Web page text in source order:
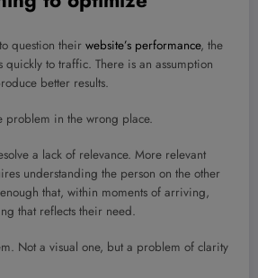
question their website’s performance, the
quickly to traffic. There is an assumption
better results.
problem in the wrong place.
a lack of relevance. More relevant
understanding the person on the other
that, within moments of arriving,
that reflects their need.
Not a visual one, but a problem of clarity